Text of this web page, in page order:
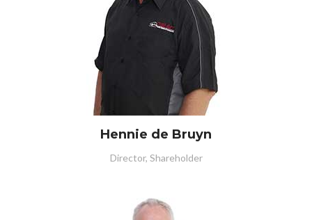
Hennie de Bruyn
Director, Shareholder